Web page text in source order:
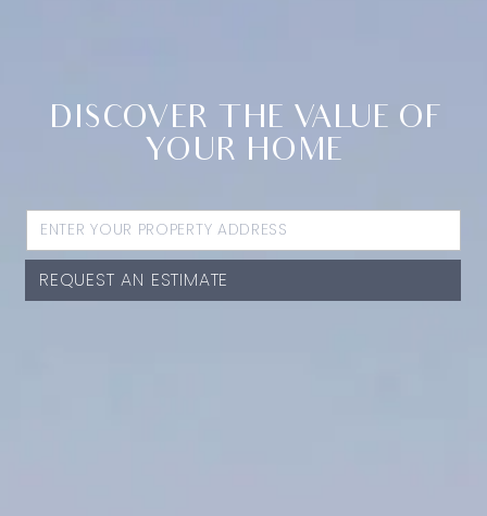
DISCOVER THE VALUE OF
YOUR HOME
REQUEST AN ESTIMATE